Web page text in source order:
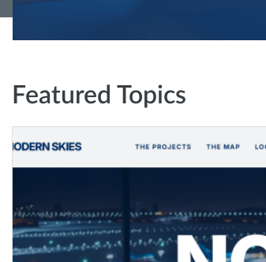
Featured Topics